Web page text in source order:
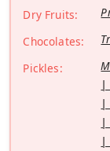
Dry Fruits:
Chocolates:
Pickles: